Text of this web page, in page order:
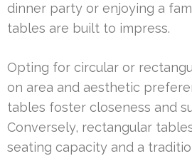
dinner party or enjoying a
tables are built to impress.
Opting for circular or
on area and aesthetic
tables foster closeness and
Conversely, rectangular
seating capacity and a